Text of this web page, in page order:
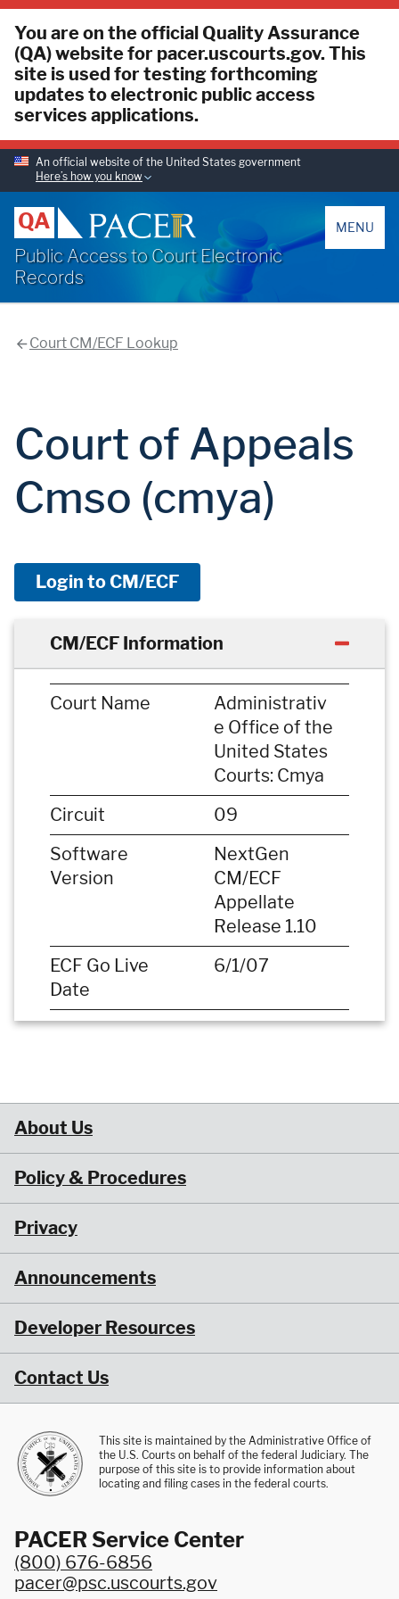
You are on the official Quality Assurance
(QA) website for pacer.uscourts.gov. This
site is used for testing forthcoming
updates to electronic public access
services applications.
An official website of the United States government
Here’s how you know
QA
Public Access to Court Electronic
Records
MENU
Court CM/ECF Lookup
Court of Appeals
Cmso (cmya)
Login to CM/ECF
CM/ECF Information
Court Name
Administrativ
e Office of the
United States
Courts: Cmya
Circuit
09
Software
Version
NextGen
CM/ECF
Appellate
Release 1.10
ECF Go Live
Date
6/1/07
About Us
Policy & Procedures
Privacy
Announcements
Developer Resources
Contact Us
This site is maintained by the Administrative Office of
the U.S. Courts on behalf of the federal Judiciary. The
purpose of this site is to provide information about
locating and filing cases in the federal courts.
PACER Service Center
(800) 676-6856
pacer@psc.uscourts.gov